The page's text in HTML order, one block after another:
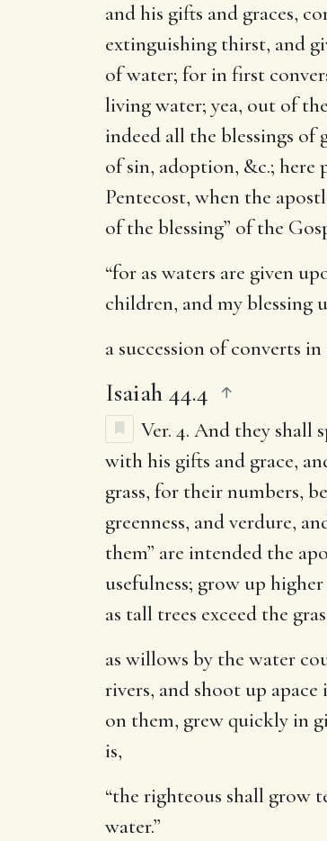
and his gifts and graces,
extinguishing thirst, and
of water; for in first
living water; yea, out of
indeed all the blessings
of sin, adoption, &c.; here
Pentecost, when the
of the blessing” of the
“for as waters are given
children, and my blessing
a succession of converts
Isaiah 44.4
Ver. 4. And they shall
with his gifts and grace,
grass, for their numbers,
greenness, and verdure,
them” are intended the
usefulness; grow up
as tall trees exceed the
as willows by the water
rivers, and shoot up
on them, grew quickly in
is,
“the righteous shall grow
water.”